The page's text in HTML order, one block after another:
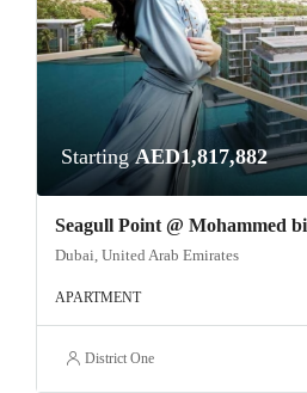
StartingAED1,817,882
Seagull Point @ Mohammed
Dubai, United Arab Emirates
APARTMENT
District One